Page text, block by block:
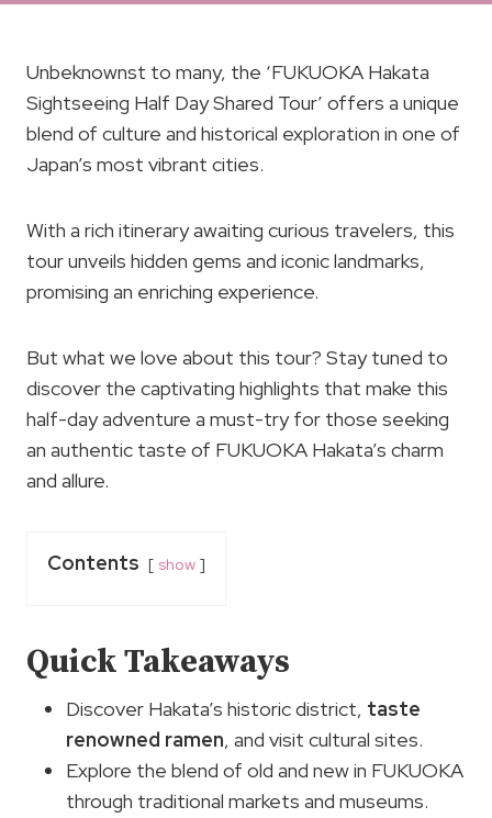
Unbeknownst to many, the ‘FUKUOKA Hakata
Sightseeing Half Day Shared Tour’ offers a unique
blend of culture and historical exploration in one of
Japan’s most vibrant cities.
With a rich itinerary awaiting curious travelers, this
tour unveils hidden gems and iconic landmarks,
promising an enriching experience.
But what we love about this tour? Stay tuned to
discover the captivating highlights that make this
half-day adventure a must-try for those seeking
an authentic taste of FUKUOKA Hakata’s charm
and allure.
Contents show
Quick Takeaways
Discover Hakata’s historic district, taste
renowned ramen, and visit cultural sites.
Explore the blend of old and new in FUKUOKA
through traditional markets and museums.